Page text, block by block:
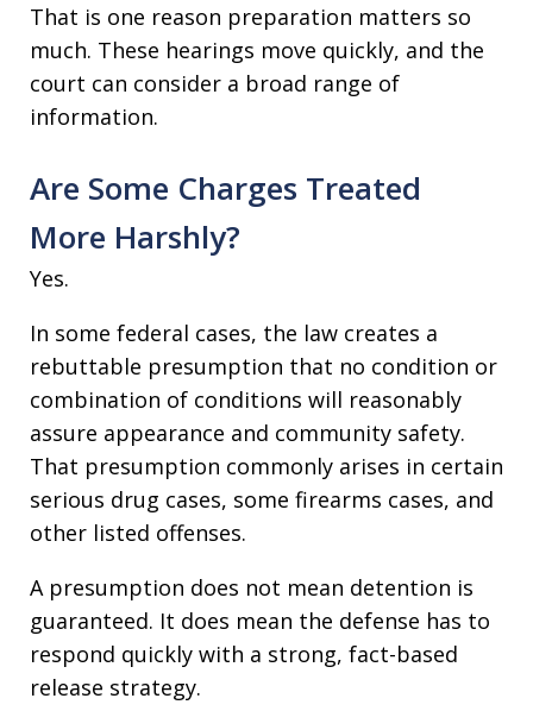
That is one reason preparation matters so
much. These hearings move quickly, and the
court can consider a broad range of
information.
Are Some Charges Treated
More Harshly?
Yes.
In some federal cases, the law creates a
rebuttable presumption that no condition or
combination of conditions will reasonably
assure appearance and community safety.
That presumption commonly arises in certain
serious drug cases, some firearms cases, and
other listed offenses.
A presumption does not mean detention is
guaranteed. It does mean the defense has to
respond quickly with a strong, fact-based
release strategy.